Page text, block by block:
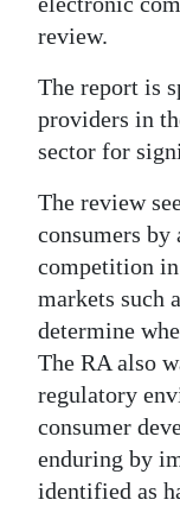
Weather
Digital
edition
Change
review.
The report is
providers in
sector for
The review
consumers by
competition
markets such
determine
The RA also
regulatory
consumer
enduring by
identified as